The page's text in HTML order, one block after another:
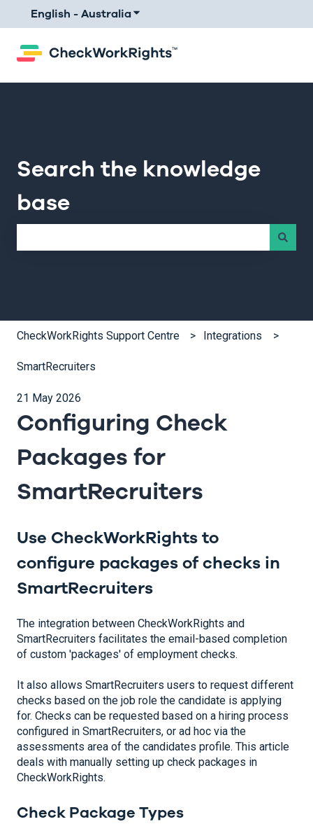
English - AustraliaShow submenu for translations
Search the knowledge
base
CheckWorkRights Support Centre Integrations
SmartRecruiters
21 May 2026
Configuring Check
Packages for
SmartRecruiters
Use CheckWorkRights to
configure packages of checks in
SmartRecruiters
The integration between CheckWorkRights and
SmartRecruiters facilitates the email-based completion
of custom 'packages' of employment checks.
It also allows SmartRecruiters users to request different
checks based on the job role the candidate is applying
for. Checks can be requested based on a hiring process
configured in SmartRecruiters, or ad hoc via the
assessments area of the candidates profile. This article
deals with manually setting up check packages in
CheckWorkRights.
Check Package Types